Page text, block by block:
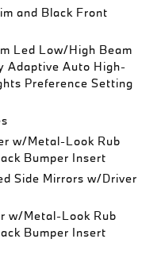
and Black Front
Led Low/High Beam
Adaptive Auto High-
Preference Setting
w/Metal-Look Rub
Bumper Insert
Side Mirrors w/Driver
w/Metal-Look Rub
Bumper Insert